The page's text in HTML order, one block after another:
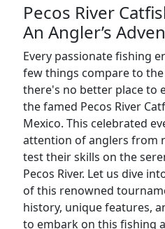
Pecos River
An Angler’s
Every passionate fishing
few things compare to
there's no better place to
the famed Pecos River
Mexico. This celebrated
attention of anglers from
test their skills on the
Pecos River. Let us dive
of this renowned
history, unique features,
to embark on this fishing